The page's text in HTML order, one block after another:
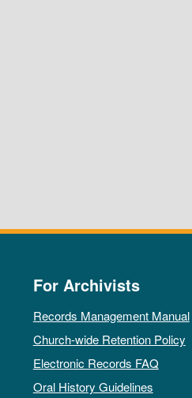
For Archivists
Records Management Manual
Church-wide Retention Policy
Electronic Records FAQ
Oral History Guidelines